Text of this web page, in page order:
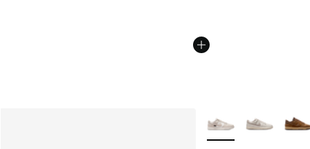
More Colors Available